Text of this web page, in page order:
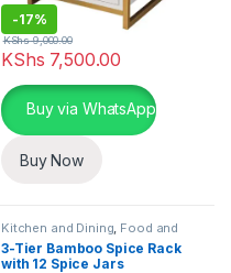
-17%
KShs 7,500.00
KShs9,000.00
Buy via WhatsApp
Buy Now
Kitchen and Dining, Food and
Kitchen storage containers
Home Essentials
3-Tier Bamboo Spice Rack
with 12 Spice Jars